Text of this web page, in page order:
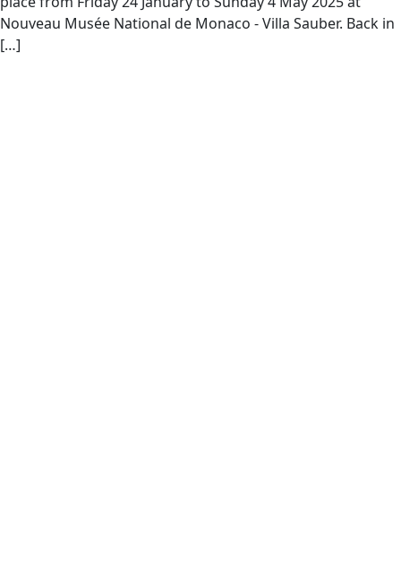
Nouveau Musée National de Monaco - Villa Sauber. Back in
[…]